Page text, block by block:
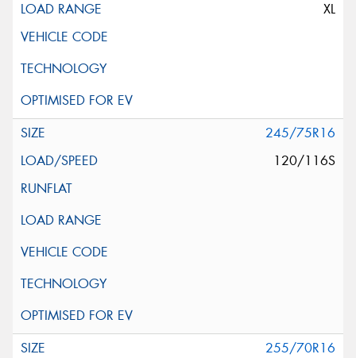
XL
245/75R16
120/116S
255/70R16